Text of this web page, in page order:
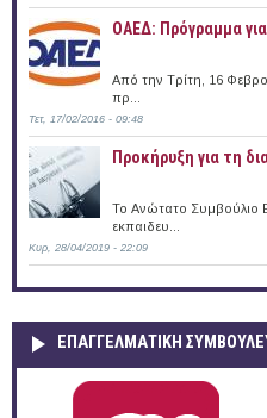
ΟΑΕΔ: Πρόγραμμα
Από την Τρίτη, 16
πρ...
Τετ, 17/02/2016 - 09:48
Προκήρυξη για τη
Το Ανώτατο Συμβούλιο
εκπαιδευ...
Κυρ, 28/04/2019 - 22:09
ΕΠΑΓΓΕΛΜΑΤΙΚΉ